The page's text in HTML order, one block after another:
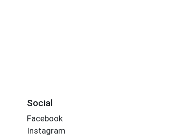
Social
Facebook
Instagram